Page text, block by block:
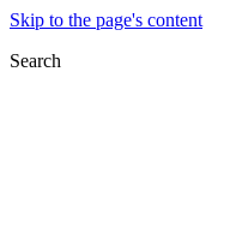
Skip to the page's content
Search